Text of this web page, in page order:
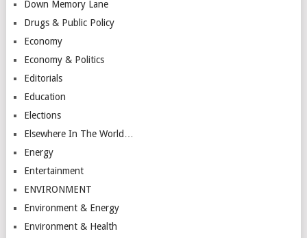
Down Memory Lane
Drugs & Public Policy
Economy
Economy & Politics
Editorials
Education
Elections
Elsewhere In The World…
Energy
Entertainment
ENVIRONMENT
Environment & Energy
Environment & Health